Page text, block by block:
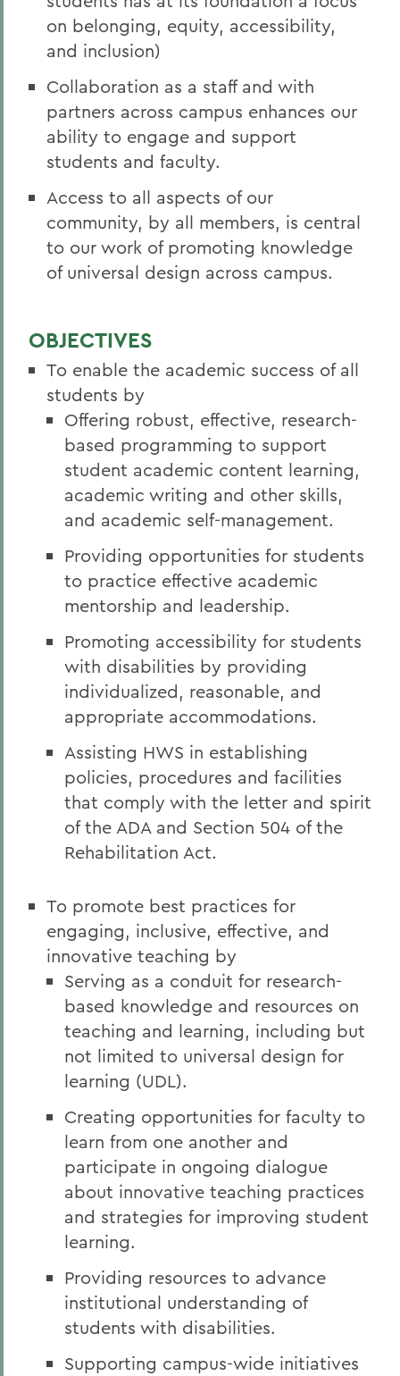
on belonging, equity, accessibility,
and inclusion)
Collaboration as a staff and with
partners across campus enhances our
ability to engage and support
students and faculty.
Access to all aspects of our
community, by all members, is central
to our work of promoting knowledge
of universal design across campus.
OBJECTIVES
To enable the academic success of all
students by
Offering robust, effective, research-
based programming to support
student academic content learning,
academic writing and other skills,
and academic self-management.
Providing opportunities for students
to practice effective academic
mentorship and leadership.
Promoting accessibility for students
with disabilities by providing
individualized, reasonable, and
appropriate accommodations.
Assisting HWS in establishing
policies, procedures and facilities
that comply with the letter and spirit
of the ADA and Section 504 of the
Rehabilitation Act.
To promote best practices for
engaging, inclusive, effective, and
innovative teaching by
Serving as a conduit for research-
based knowledge and resources on
teaching and learning, including but
not limited to universal design for
learning (UDL).
Creating opportunities for faculty to
learn from one another and
participate in ongoing dialogue
about innovative teaching practices
and strategies for improving student
learning.
Providing resources to advance
institutional understanding of
students with disabilities.
Supporting campus-wide initiatives